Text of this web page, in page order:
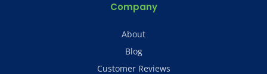
Company
About
Blog
Customer Reviews